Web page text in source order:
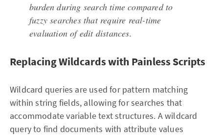
burden during search time compared to
fuzzy searches that require real-time
evaluation of edit distances.
Replacing Wildcards with Painless Scripts
Wildcard queries are used for pattern matching
within string fields, allowing for searches that
accommodate variable text structures. A wildcard
query to find documents with attribute values